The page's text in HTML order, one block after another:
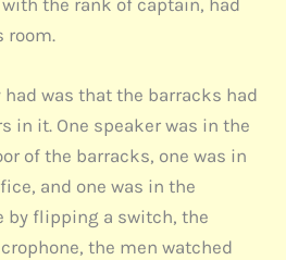
room.
was that the barracks had
in it. One speaker was in the
of the barracks, one was in
and one was in the
by flipping a switch, the
the men watched